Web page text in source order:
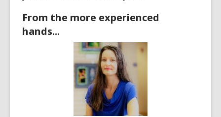
From the more experienced
hands...